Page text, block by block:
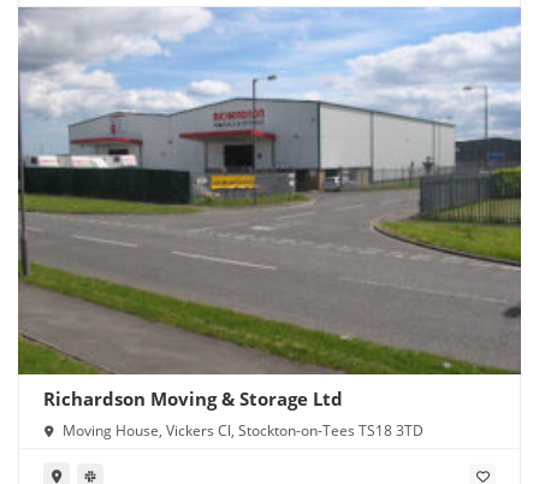
Richardson Moving & Storage Ltd
Moving House, Vickers Cl, Stockton-on-Tees TS18 3TD